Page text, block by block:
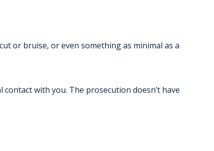
or bruise, or even something as minimal as a
with you. The prosecution doesn’t have